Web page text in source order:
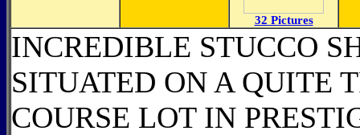
32 Pictures
INCREDIBLE STUCCO
SITUATED ON A QUITE
COURSE LOT IN